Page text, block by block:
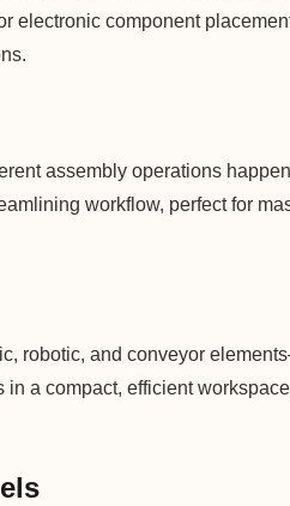
electronic component
assembly operations
workflow, perfect for
robotic, and conveyor
a compact, efficient